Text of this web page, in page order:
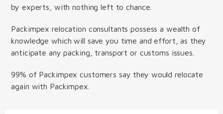
by experts, with nothing left to chance.
Packimpex relocation consultants possess a wealth of
knowledge which will save you time and effort, as they
anticipate any packing, transport or customs issues.
99% of Packimpex customers say they would relocate
again with Packimpex.